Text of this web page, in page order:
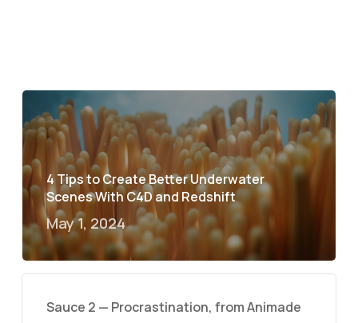
4 Tips to Create Better Underwater
Scenes With C4D and Redshift
May 1, 2024
Sauce 2 — Procrastination, from Animade